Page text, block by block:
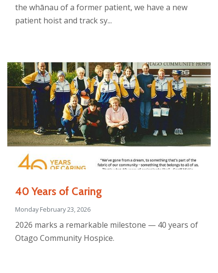
the whānau of a former patient, we have a new
patient hoist and track sy...
40 Years of Caring
Monday February 23, 2026
2026 marks a remarkable milestone — 40 years of
Otago Community Hospice.